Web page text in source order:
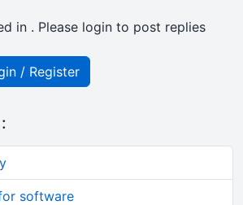
in . Please login to post replies
/ Register
software